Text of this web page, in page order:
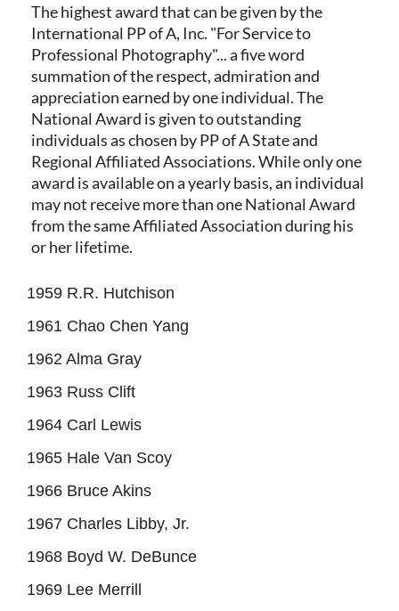
The highest award that can be given by the
International PP of A, Inc. "For Service to
Professional Photography"... a five word
summation of the respect, admiration and
appreciation earned by one individual. The
National Award is given to outstanding
individuals as chosen by PP of A State and
Regional Affiliated Associations. While only one
award is available on a yearly basis, an individual
may not receive more than one National Award
from the same Affiliated Association during his
or her lifetime.
1959 R.R. Hutchison
1961 Chao Chen Yang
1962 Alma Gray
1963 Russ Clift
1964 Carl Lewis
1965 Hale Van Scoy
1966 Bruce Akins
1967 Charles Libby, Jr.
1968 Boyd W. DeBunce
1969 Lee Merrill